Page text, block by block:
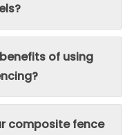
of using
composite fence